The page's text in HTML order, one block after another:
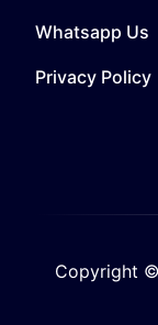
Whatsapp Us
Privacy Policy
Copyright